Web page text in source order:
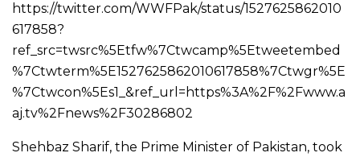
https://twitter.com/WWFPak/status/1527625862010
617858?
ref_src=twsrc%5Etfw%7Ctwcamp%5Etweetembed
%7Ctwterm%5E1527625862010617858%7Ctwgr%5E
%7Ctwcon%5Es1_&ref_url=https%3A%2F%2Fwww.a
aj.tv%2Fnews%2F30286802
Shehbaz Sharif, the Prime Minister of Pakistan, took